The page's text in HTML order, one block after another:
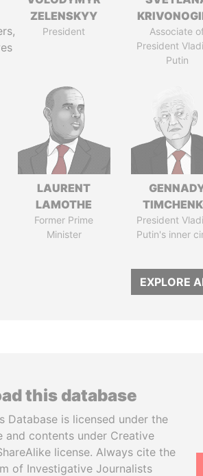
ZELENSKYY
President
Associate
President
Putin
LAURENT
LAMOTHE
Former Prime
Minister
President
Putin's inner
EXPLORE
this database
Database is licensed under the
and contents under Creative
license. Always cite the
of Investigative Journalists